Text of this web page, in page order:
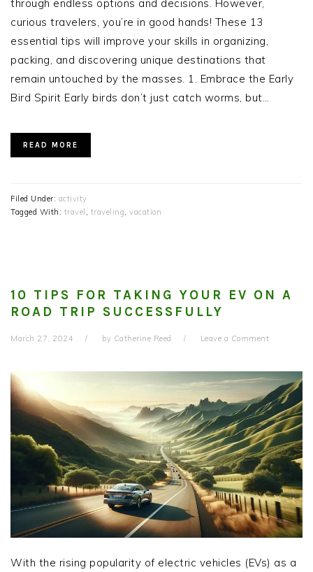
through endless options and decisions. However,
curious travelers, you’re in good hands! These 13
essential tips will improve your skills in organizing,
packing, and discovering unique destinations that
remain untouched by the masses. 1. Embrace the Early
Bird Spirit Early birds don’t just catch worms, but…
READ MORE
Filed Under: activity
Tagged With: travel traveling vacation
10 TIPS FOR TAKING YOUR EV ON A
ROAD TRIP SUCCESSFULLY
March 27, 2024 by Catherine Reed Leave a Comment
With the rising popularity of electric vehicles (EVs) as a